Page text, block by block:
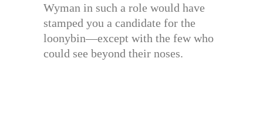
Wyman in such a role would have
stamped you a candidate for the
loonybin—except with the few who
could see beyond their noses.